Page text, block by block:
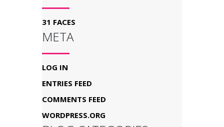
31 FACES
META
LOG IN
ENTRIES FEED
COMMENTS FEED
WORDPRESS.ORG